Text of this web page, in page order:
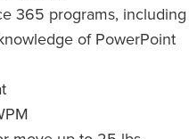
365 programs, including
of PowerPoint